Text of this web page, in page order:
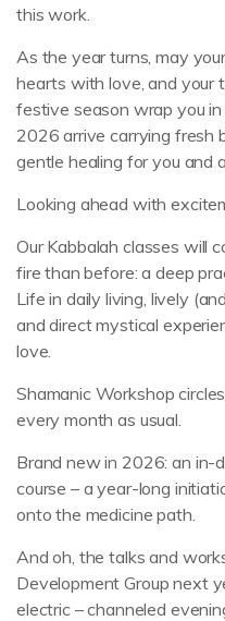
this work.
As the year turns, may
hearts with love, and your
festive season wrap you
2026 arrive carrying fresh
gentle healing for you and
Looking ahead with
Our Kabbalah classes will
fire than before: a deep
Life in daily living, lively
and direct mystical
love.
Shamanic Workshop
every month as usual.
Brand new in 2026: an in-
course – a year-long
onto the medicine path.
And oh, the talks and
Development Group next
electric – channeled